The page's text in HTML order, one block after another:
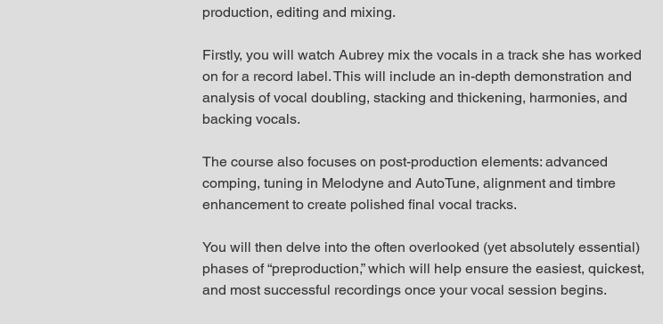
production, editing and mixing.
Firstly, you will watch Aubrey mix the vocals in a track she has worked
on for a record label. This will include an in-depth demonstration and
analysis of vocal doubling, stacking and thickening, harmonies, and
backing vocals.
The course also focuses on post-production elements: advanced
comping, tuning in Melodyne and AutoTune, alignment and timbre
enhancement to create polished final vocal tracks.
You will then delve into the often overlooked (yet absolutely essential)
phases of “preproduction,” which will help ensure the easiest, quickest,
and most successful recordings once your vocal session begins.